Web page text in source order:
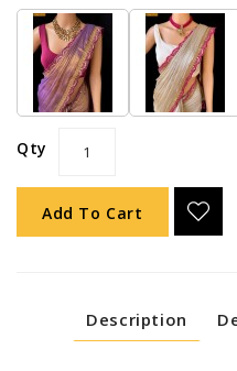
Qty
Add To Cart
Description